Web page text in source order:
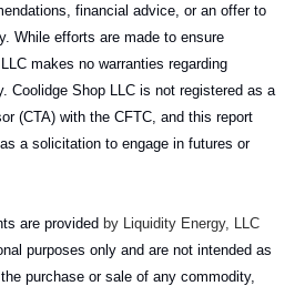
financial advice, or an offer to
While efforts are made to ensure
makes no warranties regarding
Coolidge Shop LLC is not registered as a
(CTA) with the CFTC, and this report
a solicitation to engage in futures or
are provided by Liquidity Energy, LLC
purposes only and are not intended as
purchase or sale of any commodity,